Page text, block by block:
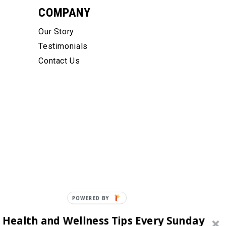
COMPANY
Our Story
Testimonials
Contact Us
and Wellness Tips Every Sunday
POWERED BY